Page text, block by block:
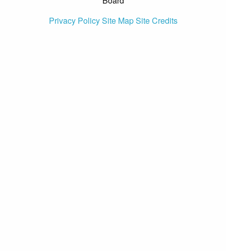
Privacy PolicySite MapSite Credits